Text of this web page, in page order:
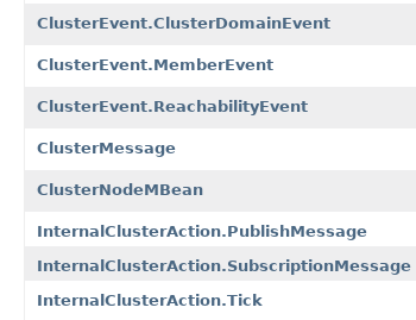
ClusterEvent.ClusterDomainEvent
ClusterEvent.MemberEvent
ClusterEvent.ReachabilityEvent
ClusterMessage
ClusterNodeMBean
InternalClusterAction.PublishMessage
InternalClusterAction.SubscriptionMessage
InternalClusterAction.Tick